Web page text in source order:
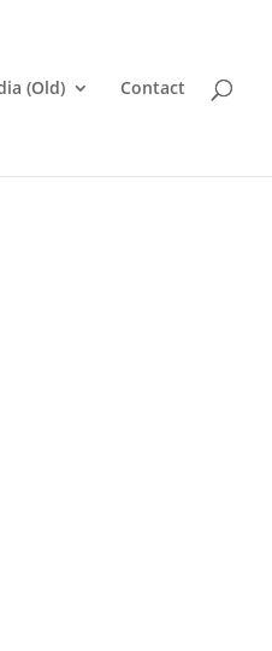
(Old) Contact